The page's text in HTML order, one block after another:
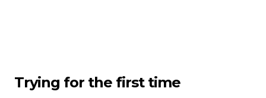
Trying for the first time